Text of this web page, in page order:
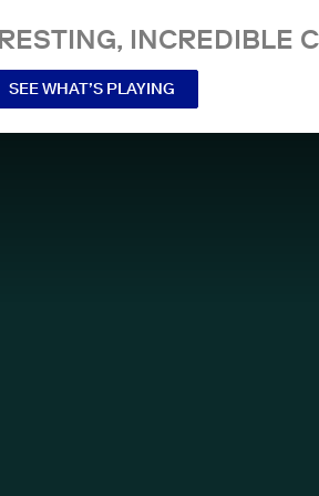
INCREDIBLE
SEE WHAT’S PLAYING